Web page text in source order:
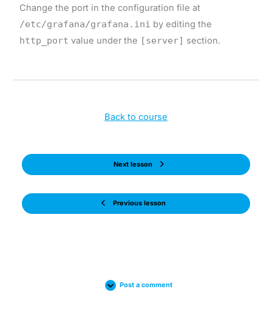
Change the port in the configuration file at
/etc/grafana/grafana.ini by editing the
http_port value under the [server] section.
Previous lesson
Back to course
Next lesson
Post a comment